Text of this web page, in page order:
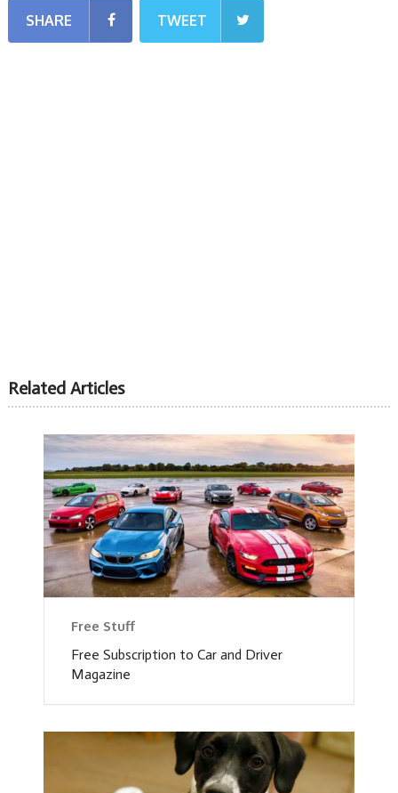
SHARE TWEET
Related Articles
Free Stuff
Free Subscription to Car and Driver
Magazine